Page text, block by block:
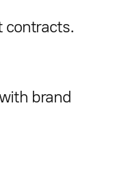
contracts.
brand